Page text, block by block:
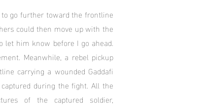
go further toward the frontline
could then move up with the
let him know before I go ahead.
Meanwhile, a rebel pickup
carrying a wounded Gaddafi
during the fight. All the
of the captured soldier,